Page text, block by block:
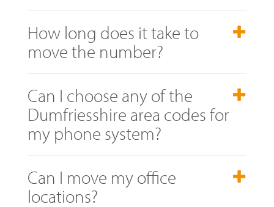
How long does it take to
move the number?
Can I choose any of the
Dumfriesshire area codes for
my phone system?
Can I move my office
locations?